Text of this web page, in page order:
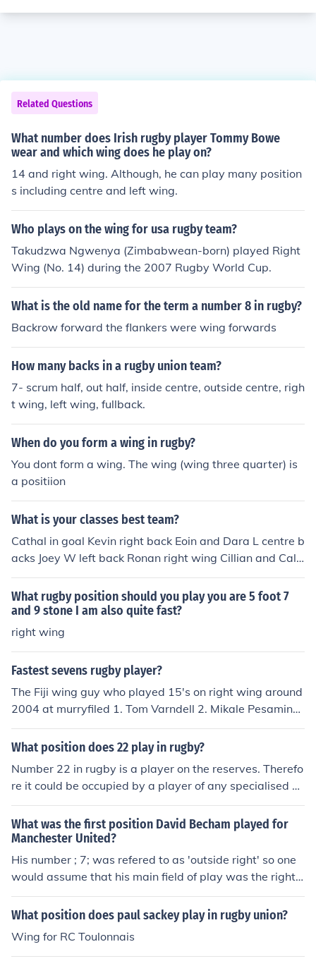
Related Questions
What number does Irish rugby player Tommy Bowe
wear and which wing does he play on?
14 and right wing. Although, he can play many position
s including centre and left wing.
Who plays on the wing for usa rugby team?
Takudzwa Ngwenya (Zimbabwean-born) played Right
Wing (No. 14) during the 2007 Rugby World Cup.
What is the old name for the term a number 8 in rugby?
Backrow forward the flankers were wing forwards
How many backs in a rugby union team?
7- scrum half, out half, inside centre, outside centre, righ
t wing, left wing, fullback.
When do you form a wing in rugby?
You dont form a wing. The wing (wing three quarter) is
a positiion
What is your classes best team?
Cathal in goal Kevin right back Eoin and Dara L centre b
acks Joey W left back Ronan right wing Cillian and Caly
m centre mid Rugby/Oisin left wing Jack and Aengus str
ikers by Rugby bye
What rugby position should you play you are 5 foot 7
and 9 stone I am also quite fast?
right wing
Fastest sevens rugby player?
The Fiji wing guy who played 15's on right wing around
2004 at murryfiled 1. Tom Varndell 2. Mikale Pesamino
3. Christian wade
What position does 22 play in rugby?
Number 22 in rugby is a player on the reserves. Therefo
re it could be occupied by a player of any specialised p
osition. However, the player in number 22 is usually an
outside back utility(playing centre, wing and fullback)
What was the first position David Becham played for
Manchester United?
His number ; 7; was refered to as 'outside right' so one
would assume that his main field of play was the right
wing.
What position does paul sackey play in rugby union?
Wing for RC Toulonnais